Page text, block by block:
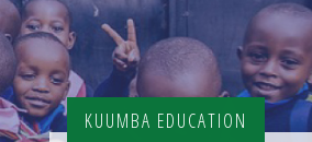
KUUMBA EDUCATION